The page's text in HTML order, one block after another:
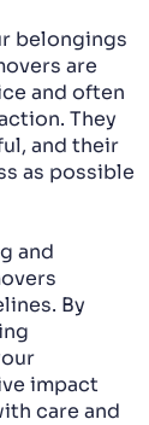
belongings
are
and often
They
and their
as possible
and
By
impact
care and